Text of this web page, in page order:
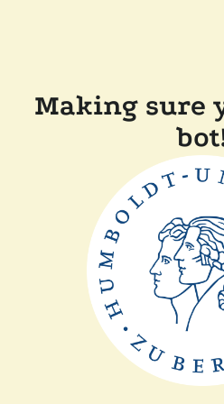
Making sure